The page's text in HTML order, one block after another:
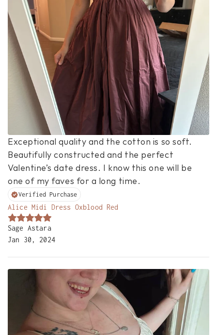
Exceptional quality and the cotton is so soft.
Beautifully constructed and the perfect
Valentine’s date dress. I know this one will be
one of my faves for a long time.
Verified Purchase
Alice Midi Dress Oxblood Red
Sage Astara
Jan 30, 2024